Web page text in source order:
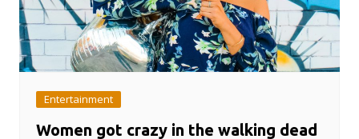
Entertainment
Women got crazy in the walking dead